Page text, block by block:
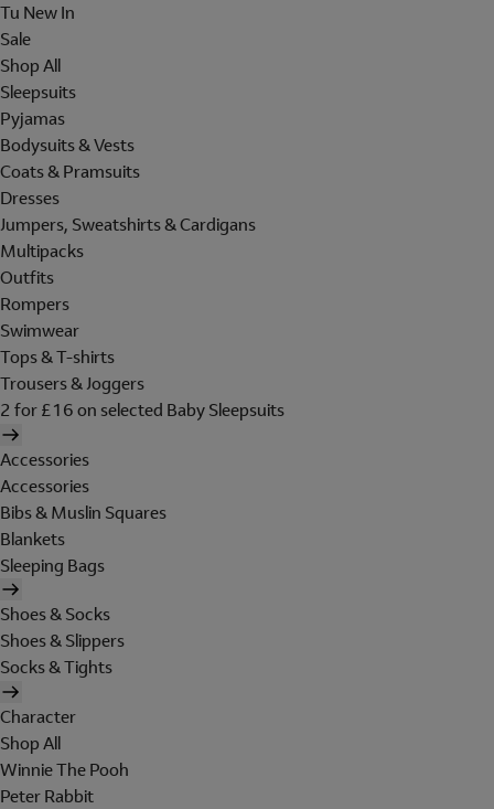
Tu New In
Sale
Shop All
Sleepsuits
Pyjamas
Bodysuits & Vests
Coats & Pramsuits
Dresses
Jumpers, Sweatshirts & Cardigans
Multipacks
Outfits
Rompers
Swimwear
Tops & T-shirts
Trousers & Joggers
2 for £16 on selected Baby Sleepsuits
Accessories
Accessories
Bibs & Muslin Squares
Blankets
Sleeping Bags
Shoes & Socks
Shoes & Slippers
Socks & Tights
Character
Shop All
Winnie The Pooh
Peter Rabbit